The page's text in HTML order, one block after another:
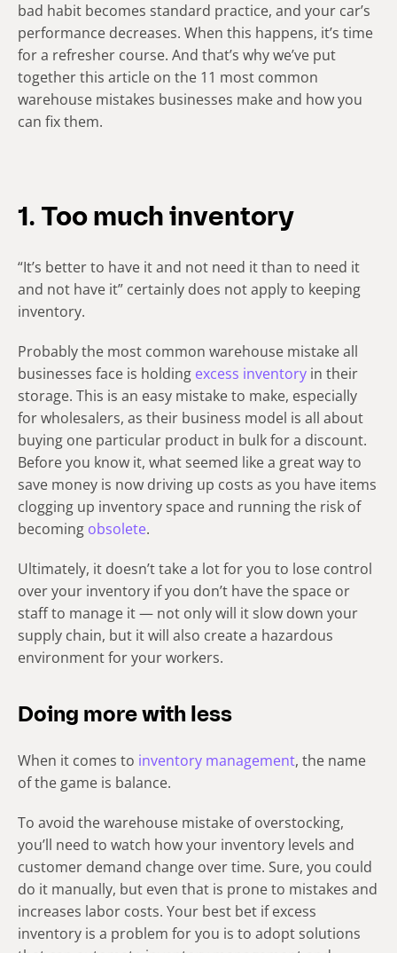
bad habit becomes standard practice, and your car’s
performance decreases. When this happens, it’s time
for a refresher course. And that’s why we’ve put
together this article on the 11 most common
warehouse mistakes businesses make and how you
can fix them.
1. Too much inventory
“It’s better to have it and not need it than to need it
and not have it” certainly does not apply to keeping
inventory.
Probably the most common warehouse mistake all
businesses face is holding excess inventory in their
storage. This is an easy mistake to make, especially
for wholesalers, as their business model is all about
buying one particular product in bulk for a discount.
Before you know it, what seemed like a great way to
save money is now driving up costs as you have items
clogging up inventory space and running the risk of
becoming obsolete.
Ultimately, it doesn’t take a lot for you to lose control
over your inventory if you don’t have the space or
staff to manage it — not only will it slow down your
supply chain, but it will also create a hazardous
environment for your workers.
Doing more with less
When it comes to inventory management, the name
of the game is balance.
To avoid the warehouse mistake of overstocking,
you’ll need to watch how your inventory levels and
customer demand change over time. Sure, you could
do it manually, but even that is prone to mistakes and
increases labor costs. Your best bet if excess
inventory is a problem for you is to adopt solutions